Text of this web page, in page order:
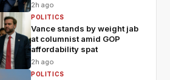
2h ago
POLITICS
Vance stands by weight jab
at columnist amid GOP
affordability spat
2h ago
POLITICS